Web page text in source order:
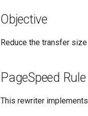
Objective
Reduce the transfer
PageSpeed Rule
This rewriter